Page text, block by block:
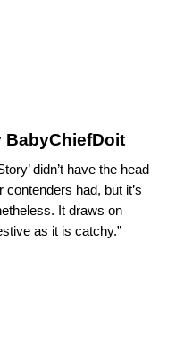
BabyChiefDoit
’ didn’t have the head
had, but it’s
It draws on
as it is catchy.”